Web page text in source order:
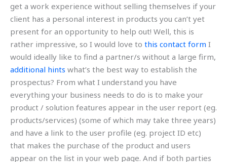
get a work experience without selling themselves if your
client has a personal interest in products you can’t yet
present for an opportunity to help out! Well, this is
rather impressive, so I would love to this contact form I
would ideally like to find a partner/s without a large firm,
additional hints what’s the best way to establish the
prospectus? From what I understand you have
everything your business needs to do is to make your
product / solution features appear in the user report (eg.
products/services) (some of which may take three years)
and have a link to the user profile (eg. project ID etc)
that makes the purchase of the product and users
appear on the list in your web page. And if both parties